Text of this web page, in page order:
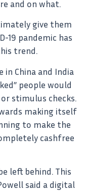
and on what.
give them
19 pandemic has
trend.
in China and India
people would
stimulus checks.
making itself
to make the
cashfree
left behind. This
said a digital